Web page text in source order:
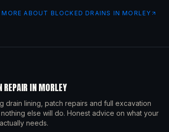
MORE ABOUT BLOCKED DRAINS INMORLEY
REPAIRINMORLEY
drain lining, patch repairs and full excavation
else will do. Honest advice on what your
needs.